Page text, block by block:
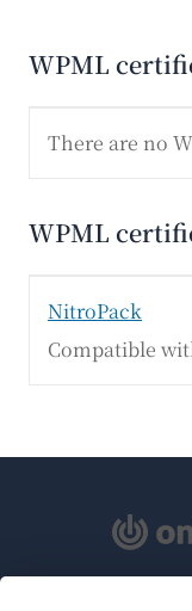
WPML
There are no
WPML
NitroPack
Compatible